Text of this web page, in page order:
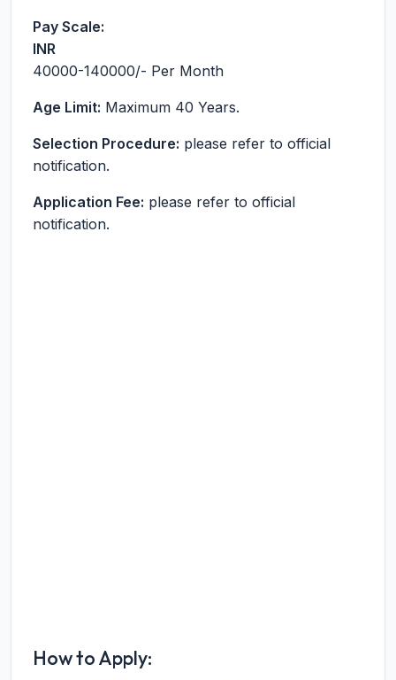
Pay Scale:
INR
40000-140000/- Per Month
Age Limit: Maximum 40 Years.
Selection Procedure: please refer to official
notification.
Application Fee: please refer to official
notification.
How to Apply: